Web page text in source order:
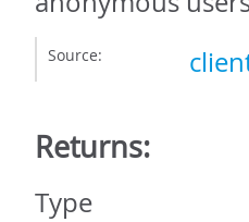
Source:
Returns:
Type